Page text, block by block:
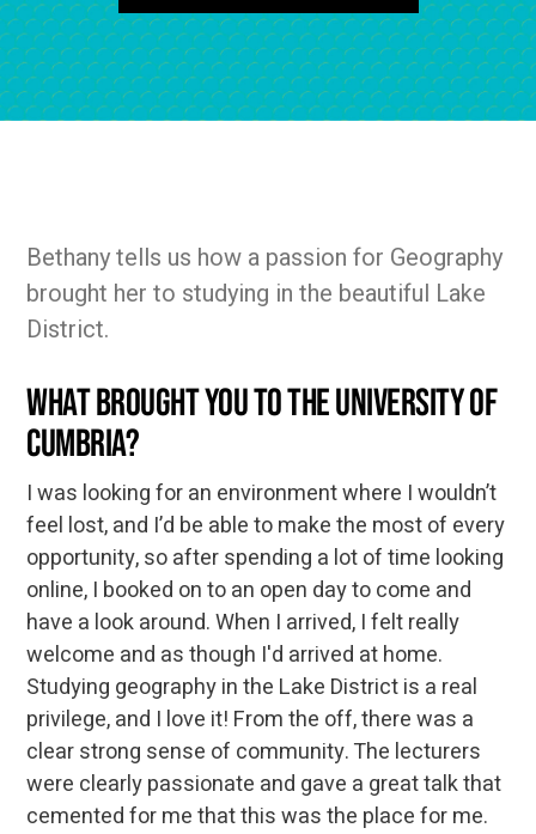
Bethany tells us how a passion for Geography
brought her to studying in the beautiful Lake
District.
What brought you to the University of
Cumbria?
I was looking for an environment where I wouldn’t
feel lost, and I’d be able to make the most of every
opportunity, so after spending a lot of time looking
online, I booked on to an open day to come and
have a look around. When I arrived, I felt really
welcome and as though I'd arrived at home.
Studying geography in the Lake District is a real
privilege, and I love it! From the off, there was a
clear strong sense of community. The lecturers
were clearly passionate and gave a great talk that
cemented for me that this was the place for me.